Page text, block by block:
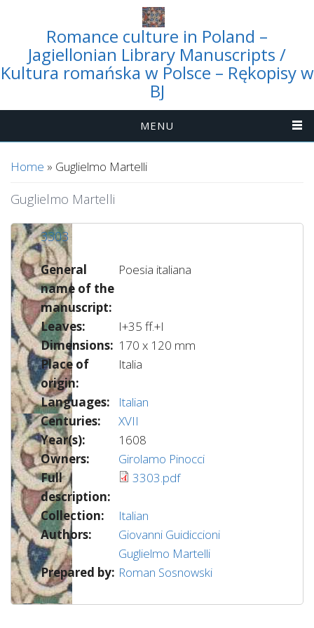
Romance culture in Poland –
Jagiellonian Library Manuscripts /
Kultura romańska w Polsce – Rękopisy w
BJ
MENU
You are here
Home » Guglielmo Martelli
Guglielmo Martelli
3303
General
name of the
manuscript:
Poesia italiana
Leaves:
I+35 ff.+I
Dimensions: 170 x 120 mm
Place of
origin:
Italia
Languages:
Italian
Centuries:
XVII
Year(s):
1608
Owners:
Girolamo Pinocci
Full
description:
3303.pdf
Collection:
Italian
Authors:
Giovanni Guidiccioni
Guglielmo Martelli
Prepared by: Roman Sosnowski